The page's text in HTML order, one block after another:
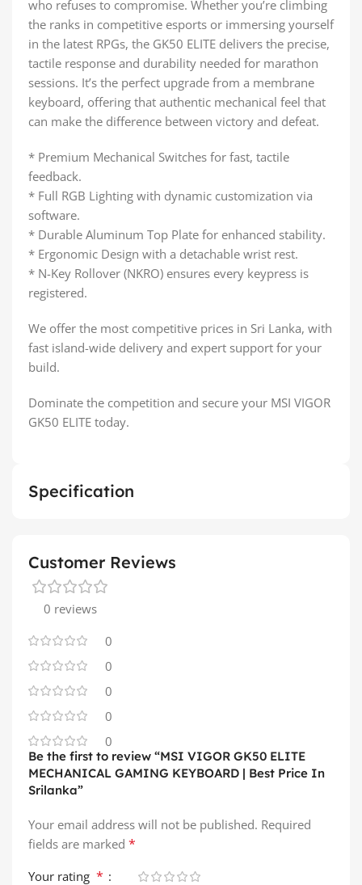
who refuses to compromise. Whether you’re climbing
the ranks in competitive esports or immersing yourself
in the latest RPGs, the GK50 ELITE delivers the precise,
tactile response and durability needed for marathon
sessions. It’s the perfect upgrade from a membrane
keyboard, offering that authentic mechanical feel that
can make the difference between victory and defeat.
* Premium Mechanical Switches for fast, tactile
feedback.
* Full RGB Lighting with dynamic customization via
software.
* Durable Aluminum Top Plate for enhanced stability.
* Ergonomic Design with a detachable wrist rest.
* N-Key Rollover (NKRO) ensures every keypress is
registered.
We offer the most competitive prices in Sri Lanka, with
fast island-wide delivery and expert support for your
build.
Dominate the competition and secure your MSI VIGOR
GK50 ELITE today.
Specification
Customer Reviews
0 reviews
0
0
0
0
0
Be the first to review “MSI VIGOR GK50 ELITE
MECHANICAL GAMING KEYBOARD | Best Price In
Srilanka”
Your email address will not be published. Required
fields are marked *
Your rating *